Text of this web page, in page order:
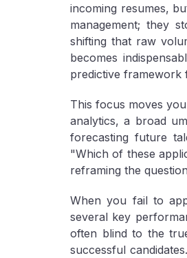
incoming resumes,
management; they
shifting that raw
becomes
predictive framework
This focus moves
analytics, a broad
forecasting future
"Which of these
reframing the
When you fail to
several key
often blind to the
successful candidates